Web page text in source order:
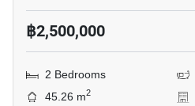
฿2,500,000
2 Bedrooms
45.26 m2